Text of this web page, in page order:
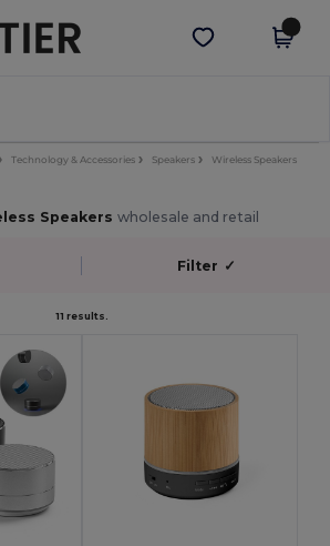
on app!
Get the app
Technology & Accessories Speakers Wireless Speakers
Speakers wholesale and retail
Filter ✓
11 results.